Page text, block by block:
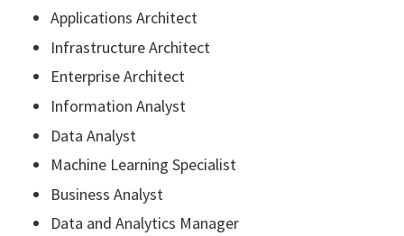
Applications Architect
Infrastructure Architect
Enterprise Architect
Information Analyst
Data Analyst
Machine Learning Specialist
Business Analyst
Data and Analytics Manager